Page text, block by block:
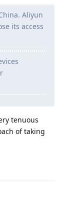
Aliyun
its access
tenuous
of taking